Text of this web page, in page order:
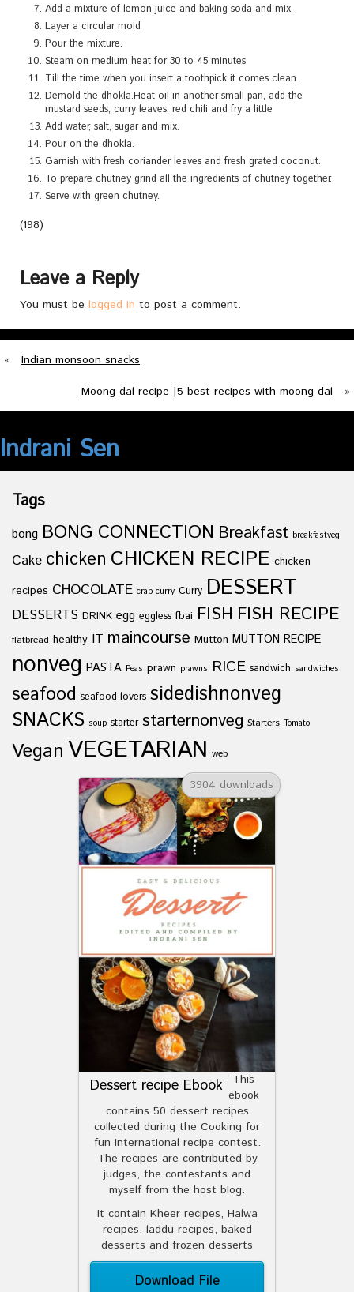
Add a mixture of lemon juice and baking soda and mix.
Layer a circular mold
Pour the mixture.
Steam on medium heat for 30 to 45 minutes
Till the time when you insert a toothpick it comes clean.
Demold the dhokla.Heat oil in another small pan, add the
mustard seeds, curry leaves, red chili and fry a little
Add water, salt, sugar and mix.
Pour on the dhokla.
Garnish with fresh coriander leaves and fresh grated coconut.
To prepare chutney grind all the ingredients of chutney together.
Serve with green chutney.
(198)
Leave a Reply
You must be logged in to post a comment.
«
Indian monsoon snacks
Moong dal recipe |5 best recipes with moong dal
»
Indrani Sen
Tags
bong BONG CONNECTION Breakfast breakfastveg
Cake chicken CHICKEN RECIPE chicken
recipes CHOCOLATE crab curry Curry DESSERT
DESSERTS DRINK egg eggless fbai FISH FISH RECIPE
flatbread healthy IT maincourse Mutton MUTTON RECIPE
nonveg PASTA Peas prawn prawns RICE sandwich sandwiches
seafood seafood lovers sidedishnonveg
SNACKS soup starter starternonveg Starters Tomato
Vegan VEGETARIAN web
3904 downloads
Dessert recipe Ebook
This
ebook
contains 50 dessert recipes
collected during the Cooking for
fun International recipe contest.
The recipes are contributed by
judges, the contestants and
myself from the host blog.
It contain Kheer recipes, Halwa
recipes, laddu recipes, baked
desserts and frozen desserts
Download File